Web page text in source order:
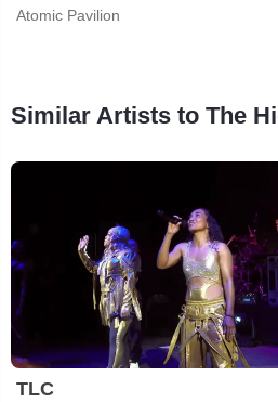
Atomic Pavilion
Similar Artists to The
TLC